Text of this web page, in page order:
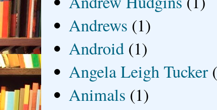
Andrews (1)
Android (1)
Angela Leigh Tucker
Animals (1)